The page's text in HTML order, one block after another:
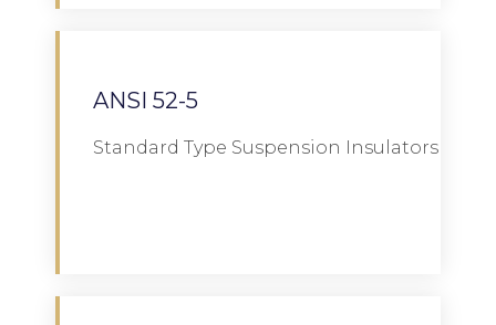
ANSI 52-5
Standard Type Suspension Insulators